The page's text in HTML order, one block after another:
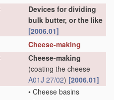
Devices for dividing
bulk butter, or the like
[2006.01]
Cheese-making
Cheese-making
(coating the cheese
A01J 27/02) [2006.01]
• Cheese basins